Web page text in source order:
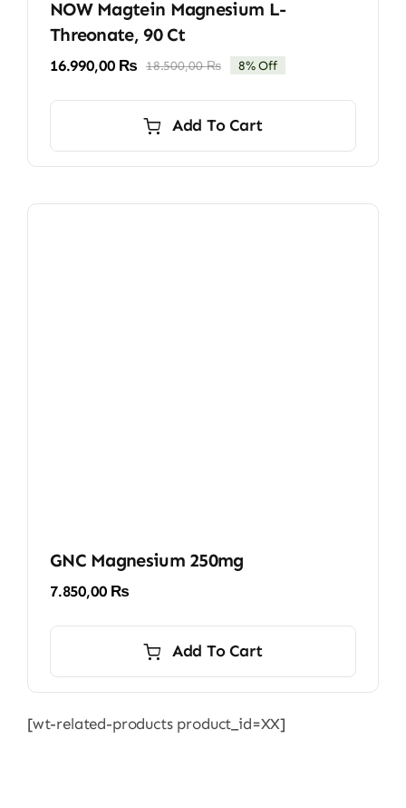
NOW Magtein Magnesium L-
Threonate, 90 Ct
18.500,00₨Original
18.500,00 ₨.
16.990,00 ₨
Current
16.990,00 ₨.
8% Off
Add To Cart
GNC Magnesium 250mg
7.850,00 ₨
Add To Cart
[wt-related-products product_id=XX]